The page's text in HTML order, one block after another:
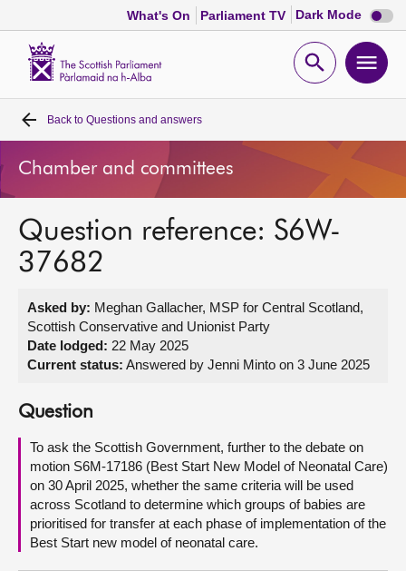
What's On Parliament TV Dark Mode Dark
mode
Open
Home
Bills and laws
MSPs
Get involved
About
Contact us
Back to Questions and answers
Chamber and committees
Question reference: S6W-
37682
Asked by: Meghan Gallacher, MSP for Central Scotland,
Scottish Conservative and Unionist Party
Date lodged: 22 May 2025
Current status: Answered by Jenni Minto on 3 June 2025
Question
To ask the Scottish Government, further to the debate on
motion S6M-17186 (Best Start New Model of Neonatal Care)
on 30 April 2025, whether the same criteria will be used
across Scotland to determine which groups of babies are
prioritised for transfer at each phase of implementation of the
Best Start new model of neonatal care.